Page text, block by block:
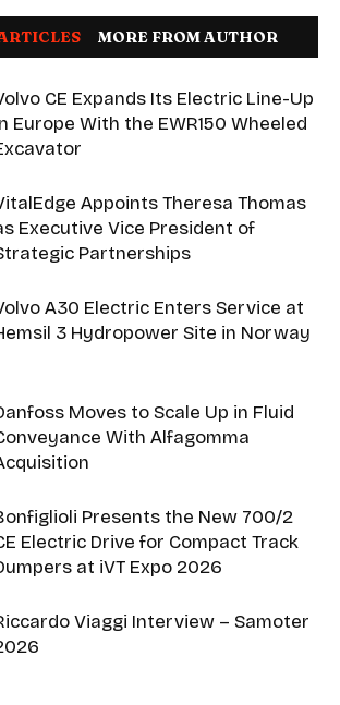
MORE FROM AUTHOR
CE Expands Its Electric Line-Up
Europe With the EWR150 Wheeled
Appoints Theresa Thomas
Executive Vice President of
Partnerships
A30 Electric Enters Service at
3 Hydropower Site in Norway
Moves to Scale Up in Fluid
With Alfagomma
Presents the New 700/2
Electric Drive for Compact Track
at iVT Expo 2026
Viaggi Interview – Samoter